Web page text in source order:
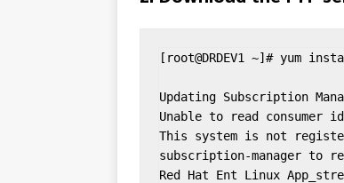
[root@DRDEV1 ~]# yum
Updating Subscription
Unable to read consumer
This system is not
subscription-manager to
Red Hat Ent Linux